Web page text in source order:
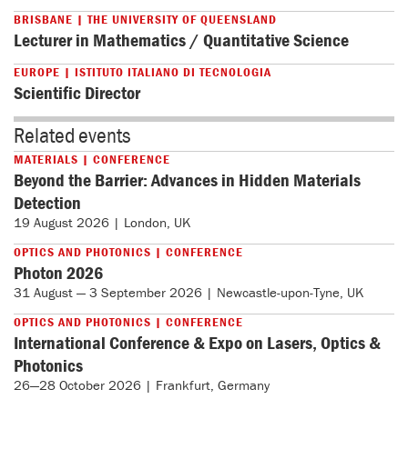
BRISBANE | THE UNIVERSITY OF QUEENSLAND
Lecturer in Mathematics / Quantitative Science
EUROPE | ISTITUTO ITALIANO DI TECNOLOGIA
Scientific Director
Related events
MATERIALS | CONFERENCE
Beyond the Barrier: Advances in Hidden Materials
Detection
19 August 2026 | London, UK
OPTICS AND PHOTONICS | CONFERENCE
Photon 2026
31 August — 3 September 2026 | Newcastle-upon-Tyne, UK
OPTICS AND PHOTONICS | CONFERENCE
International Conference & Expo on Lasers, Optics &
Photonics
26—28 October 2026 | Frankfurt, Germany